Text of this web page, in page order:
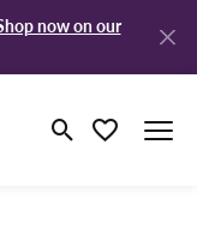
now on our
Toggle Search
Toggle My